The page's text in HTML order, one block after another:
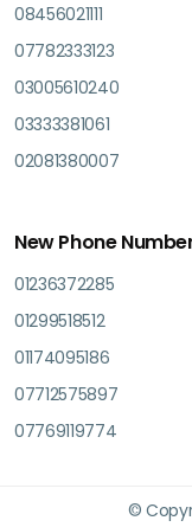
08456021111
07782333123
03005610240
03333381061
02081380007
New Phone
01236372285
01299518512
01174095186
07712575897
07769119774
©